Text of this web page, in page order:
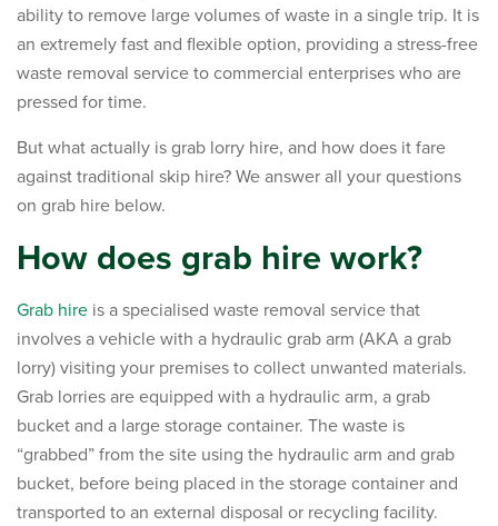
ability to remove large volumes of waste in a single trip. It is
an extremely fast and flexible option, providing a stress-free
waste removal service to commercial enterprises who are
pressed for time.
But what actually is grab lorry hire, and how does it fare
against traditional skip hire? We answer all your questions
on grab hire below.
How does grab hire work?
Grab hire is a specialised waste removal service that
involves a vehicle with a hydraulic grab arm (AKA a grab
lorry) visiting your premises to collect unwanted materials.
Grab lorries are equipped with a hydraulic arm, a grab
bucket and a large storage container. The waste is
“grabbed” from the site using the hydraulic arm and grab
bucket, before being placed in the storage container and
transported to an external disposal or recycling facility.